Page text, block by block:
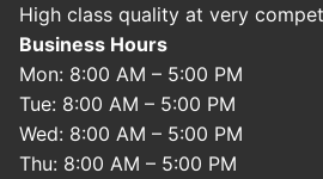
High class quality at very
Business Hours
Mon: 8:00 AM – 5:00 PM
Tue: 8:00 AM – 5:00 PM
Wed: 8:00 AM – 5:00 PM
Thu: 8:00 AM – 5:00 PM